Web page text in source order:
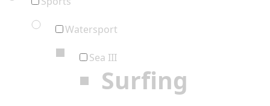
Watersport
Sea III
Surfing